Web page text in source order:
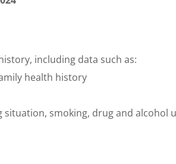
including data such as:
health history
smoking, drug and alcohol